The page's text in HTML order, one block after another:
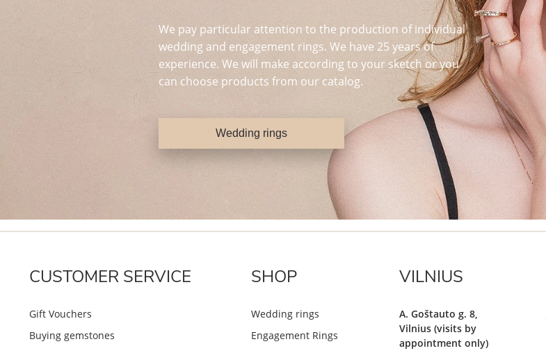
We pay particular attention to the production of individual
wedding and engagement rings. We have 25 years of
experience. We will make according to your sketch or you
can choose products from our catalog.
Wedding rings
CUSTOMER SERVICE
Gift Vouchers
Buying gemstones
SHOP
Wedding rings
Engagement Rings
VILNIUS
A. Goštauto g. 8,
Vilnius (visits by
appointment only)